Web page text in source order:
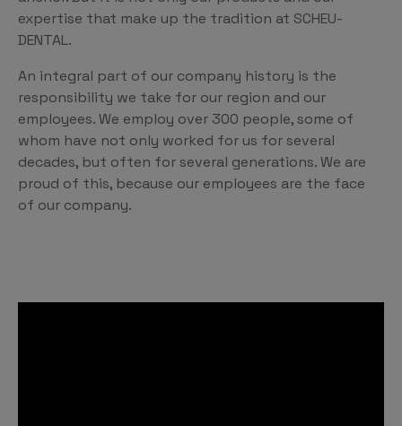
expertise that make up the tradition at SCHEU-
DENTAL.
An integral part of our company history is the
responsibility we take for our region and our
employees. We employ over 300 people, some of
whom have not only worked for us for several
decades, but often for several generations. We are
proud of this, because our employees are the face
of our company.